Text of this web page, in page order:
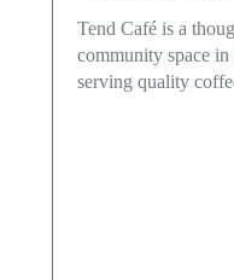
Tend Café is a
community space in
serving quality